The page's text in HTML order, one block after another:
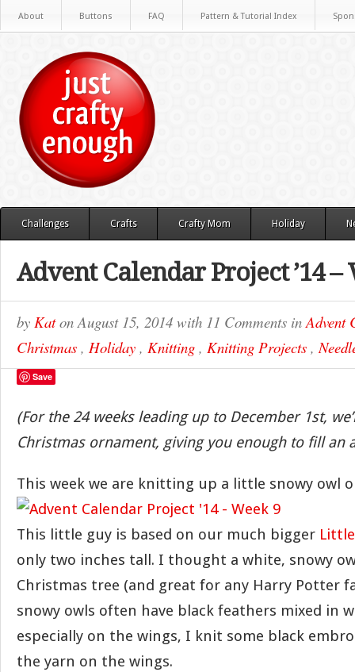
About Buttons FAQ Pattern & Tutorial Index
Challenges Crafts Crafty Mom Holiday
Advent Calendar Project ’14 –
by KatonAugust 15, 2014 with 11 Comments inAdvent
Christmas , Holiday , Knitting , Knitting Projects ,
Save
(For the 24 weeks leading up to December 1st,
Christmas ornament, giving you enough to fill an
This week we are knitting up a little snowy owl
This little guy is based on our much bigger
only two inches tall. I thought a white, snowy
Christmas tree (and great for any Harry Potter
snowy owls often have black feathers mixed in
especially on the wings, I knit some black
the yarn on the wings.